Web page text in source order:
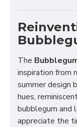
The
inspiration from
summer design
hues,
bubblegum and
appreciate the